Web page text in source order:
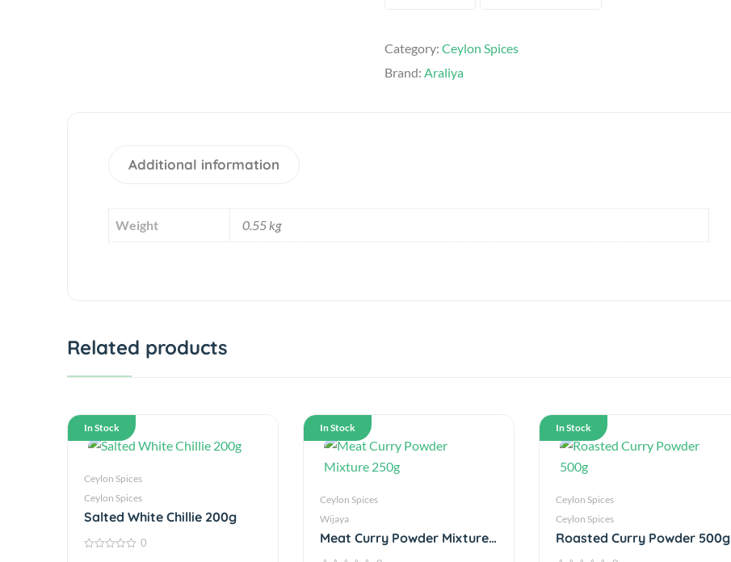
Category: Ceylon Spices
Brand: Araliya
Additional information
Weight 0.55 kg
Related products
In Stock
Ceylon Spices
Ceylon Spices
Salted White Chillie 200g
0
In Stock
Ceylon Spices
Wijaya
Meat Curry Powder Mixture
250g
In Stock
Ceylon Spices
Ceylon Spices
Roasted Curry Powder 500g